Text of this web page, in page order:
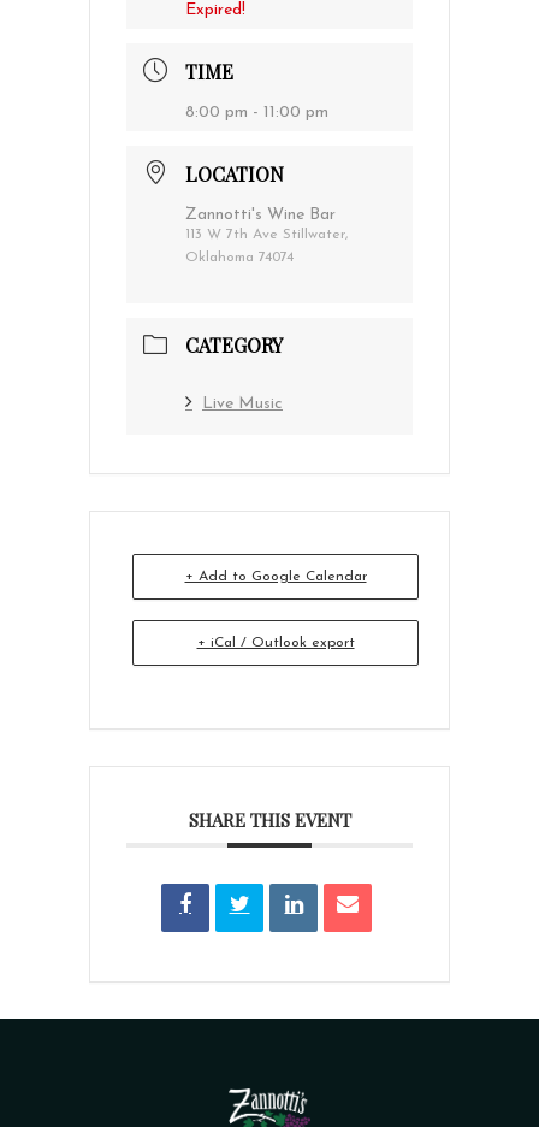
Expired!
TIME
8:00 pm - 11:00 pm
LOCATION
Zannotti's Wine Bar
113 W 7th Ave Stillwater,
Oklahoma 74074
CATEGORY
Live Music
+ Add to Google Calendar
+ iCal / Outlook export
SHARE THIS EVENT